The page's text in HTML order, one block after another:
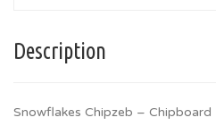
Description
Snowflakes Chipzeb –